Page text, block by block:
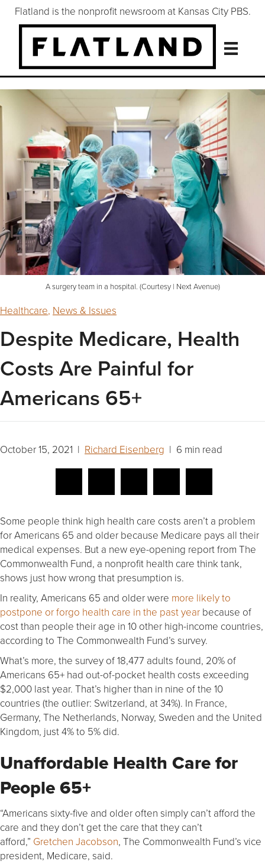
Flatland is the nonprofit newsroom at Kansas City PBS.
A surgery team in a hospital. (Courtesy | Next Avenue)
Healthcare, News & Issues
Despite Medicare, Health
Costs Are Painful for
Americans 65+
October 15, 2021 | Richard Eisenberg | 6 min read
Some people think high health care costs aren’t a problem
for Americans 65 and older because Medicare pays all their
medical expenses. But a new eye-opening report from The
Commonwealth Fund, a nonprofit health care think tank,
shows just how wrong that presumption is.
In reality, Americans 65 and older were more likely to
postpone or forgo health care in the past year because of
cost than people their age in 10 other high-income countries,
according to The Commonwealth Fund’s survey.
What’s more, the survey of 18,477 adults found, 20% of
Americans 65+ had out-of-pocket health costs exceeding
$2,000 last year. That’s higher than in nine of the 10
countries (the outlier: Switzerland, at 34%). In France,
Germany, The Netherlands, Norway, Sweden and the United
Kingdom, just 4% to 5% did.
Unaffordable Health Care for
People 65+
“Americans sixty-five and older often simply can’t afford the
care and they don’t get the care that they can’t
afford,” Gretchen Jacobson, The Commonwealth Fund’s vice
president, Medicare, said.